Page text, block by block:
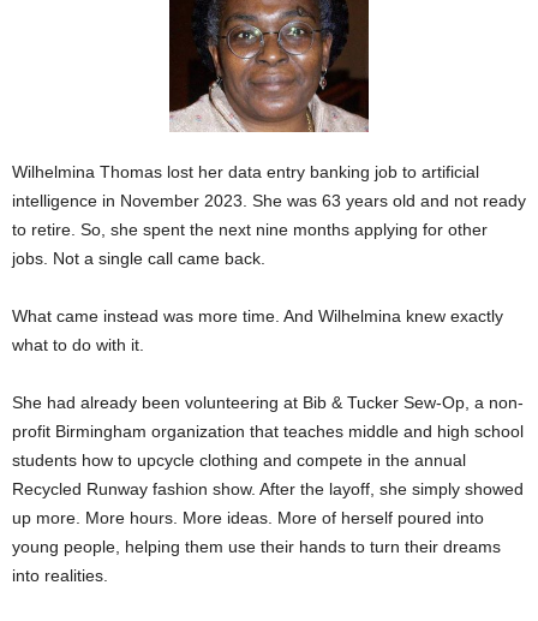
Wilhelmina Thomas lost her data entry banking job to artificial
intelligence in November 2023. She was 63 years old and not ready
to retire. So, she spent the next nine months applying for other
jobs. Not a single call came back.
What came instead was more time. And Wilhelmina knew exactly
what to do with it.
She had already been volunteering at Bib & Tucker Sew-Op, a non-
profit Birmingham organization that teaches middle and high school
students how to upcycle clothing and compete in the annual
Recycled Runway fashion show. After the layoff, she simply showed
up more. More hours. More ideas. More of herself poured into
young people, helping them use their hands to turn their dreams
into realities.